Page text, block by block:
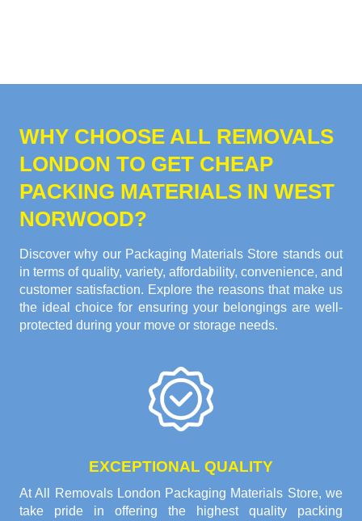
WHY CHOOSE ALL REMOVALS
LONDON TO GET CHEAP
PACKING MATERIALS IN WEST
NORWOOD?
Discover why our Packaging Materials Store stands out
in terms of quality, variety, affordability, convenience, and
customer satisfaction. Explore the reasons that make us
the ideal choice for ensuring your belongings are well-
protected during your move or storage needs.
EXCEPTIONAL QUALITY
At All Removals London Packaging Materials Store, we
take pride in offering the highest quality packing